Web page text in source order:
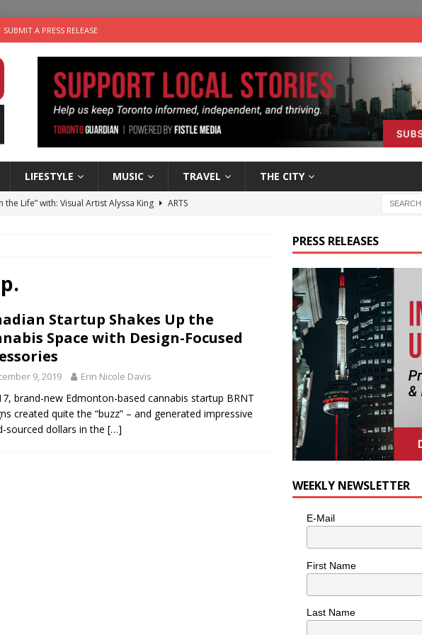
SUBMIT A PRESS RELEASE
LIFESTYLE MUSIC TRAVEL THE CITY
the Life” with: Visual Artist Alyssa King
ARTS
Business: Marco Tsang of Vintage Noon Inc.
Plus Time: Comedian Gavin Stephens
Startup Shakes Up the
Space with Design-Focused
9, 2019 Erin Nicole Davis
brand-new Edmonton-based cannabis startup BRNT
created quite the “buzz” – and generated impressive
sourced dollars in the […]
PRESS RELEASES
WEEKLY NEWSLETTER
E-Mail
First Name
Last Name